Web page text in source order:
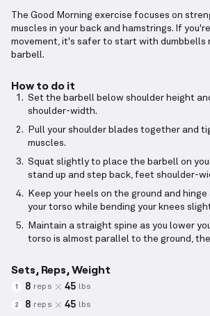
The Good Morning exercise focuses on
muscles in your back and hamstrings. If
movement, it's safer to start with dumbbells
barbell.
How to do it
Set the barbell below shoulder height
shoulder-width.
Pull your shoulder blades together and
muscles.
Squat slightly to place the barbell on
stand up and step back, feet shoulder-
Keep your heels on the ground and
your torso while bending your knees
Maintain a straight spine as you lower
torso is almost parallel to the ground,
Sets, Reps, Weight
1 8 reps 45 lbs
2 8 reps 45 lbs